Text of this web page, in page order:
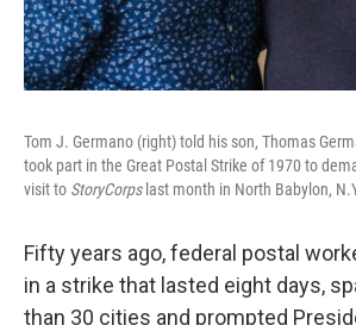
Tom J. Germano (right) told his son, Thomas
took part in the Great Postal Strike of 1970 to
visit to StoryCorpslast month in North Babylon,
Fifty years ago, federal postal
in a strike that lasted eight days,
than 30 cities and prompted